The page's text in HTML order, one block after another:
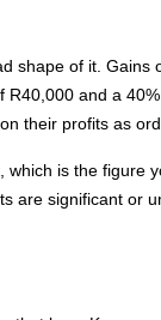
of it.
and a
their profits as
is the
significant or